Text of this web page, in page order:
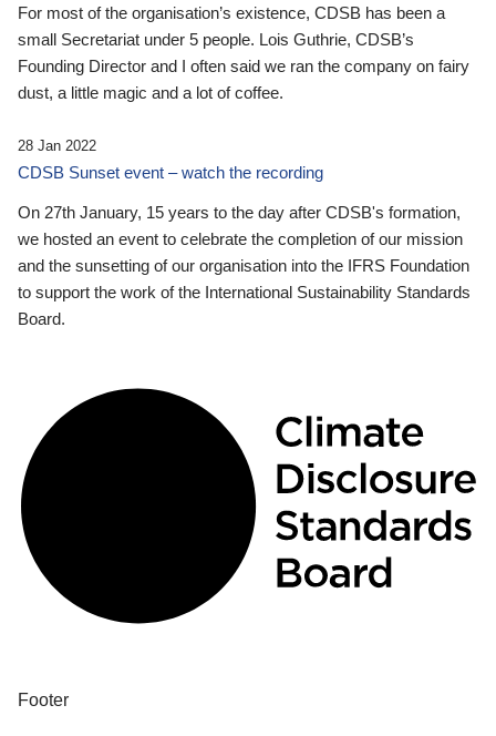
For most of the organisation’s existence, CDSB has been a
small Secretariat under 5 people. Lois Guthrie, CDSB’s
Founding Director and I often said we ran the company on fairy
dust, a little magic and a lot of coffee.
28 Jan 2022
CDSB Sunset event – watch the recording
On 27th January, 15 years to the day after CDSB's formation,
we hosted an event to celebrate the completion of our mission
and the sunsetting of our organisation into the IFRS Foundation
to support the work of the International Sustainability Standards
Board.
Footer